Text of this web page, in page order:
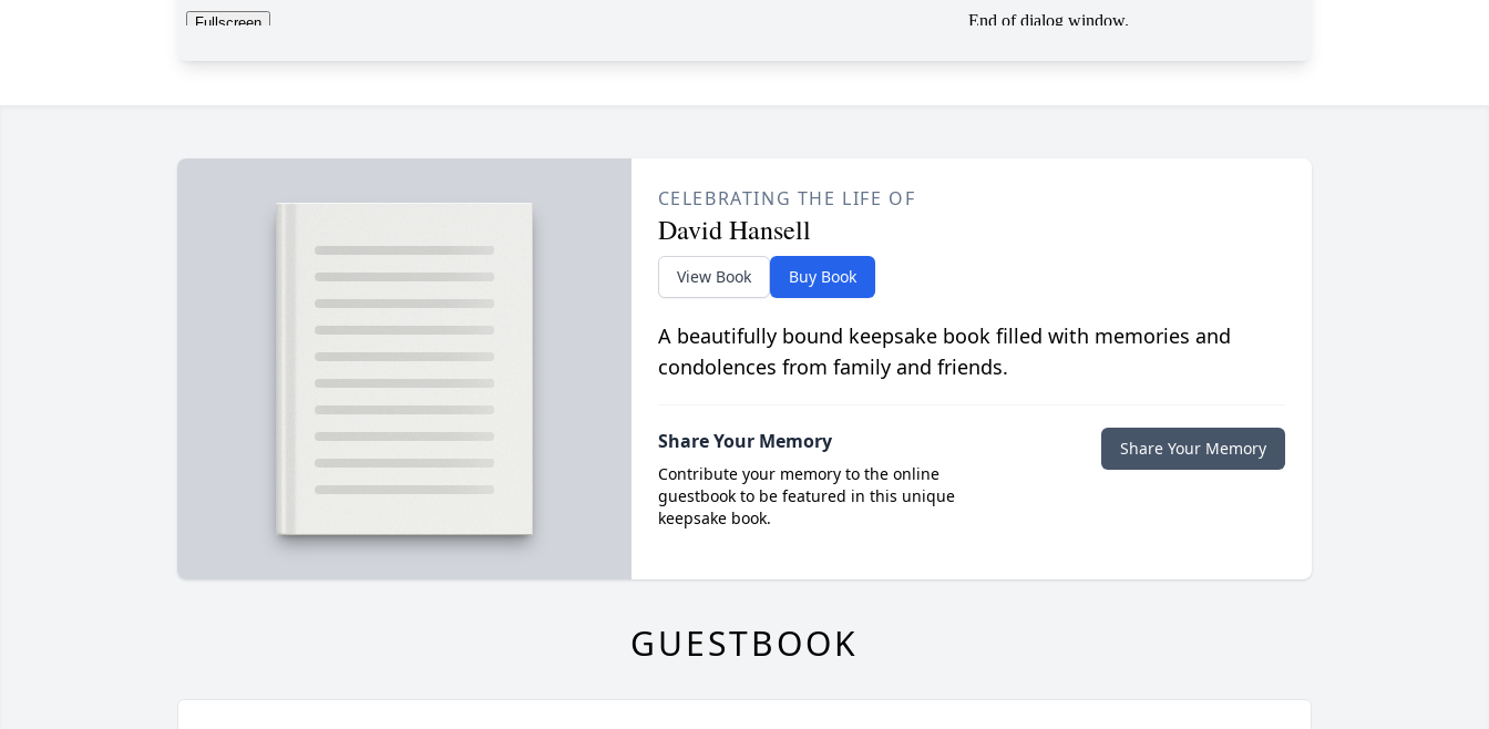
CELEBRATING THE LIFE OF
David Hansell
View Book Buy Book
A beautifully bound keepsake book filled with memories and
condolences from family and friends.
Share Your Memory
Contribute your memory to the online
guestbook to be featured in this unique
keepsake book.
Share Your Memory
GUESTBOOK